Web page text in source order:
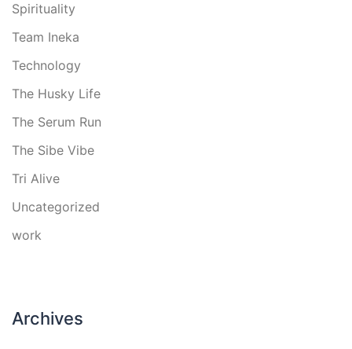
Spirituality
Team Ineka
Technology
The Husky Life
The Serum Run
The Sibe Vibe
Tri Alive
Uncategorized
work
Archives